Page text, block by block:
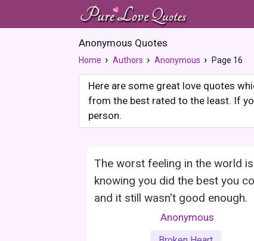
Anonymous Quotes
Home Authors Anonymous Page 16
Here are some great love quotes
from the best rated to the least. If
person.
The worst feeling in the world is
knowing you did the best you
and it still wasn't good enough.
Anonymous